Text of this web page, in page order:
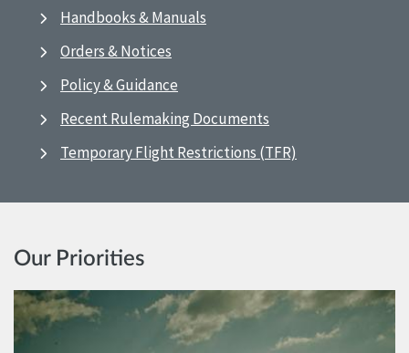
Handbooks & Manuals
Orders & Notices
Policy & Guidance
Recent Rulemaking Documents
Temporary Flight Restrictions (TFR)
Our Priorities